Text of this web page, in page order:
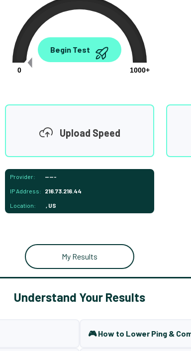
0.00
0
1000+
Begin Test
Upload Speed
Provider: -----
IP Address: 216.73.216.44
Location: , US
My Results
Understand Your Results
🎮 How to Lower Ping &